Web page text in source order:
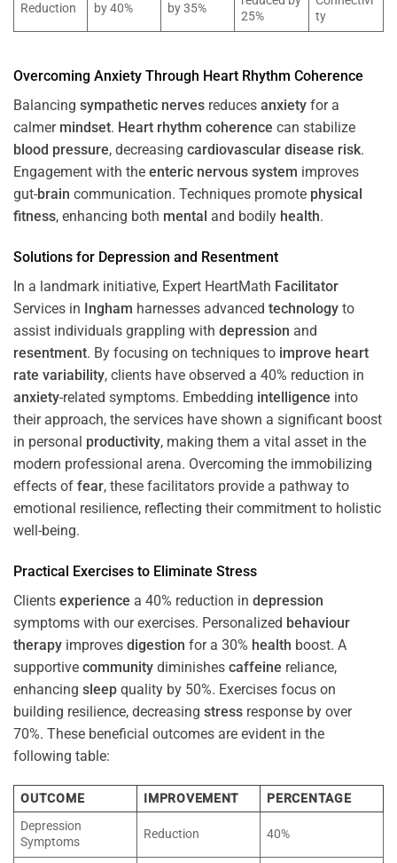
Reduction
by 40%
by 35%
25%
ty
Overcoming Anxiety Through Heart Rhythm Coherence
Balancing sympathetic nerves reduces anxiety for a
calmer mindset. Heart rhythm coherence can stabilize
blood pressure, decreasing cardiovascular disease risk.
Engagement with the enteric nervous system improves
gut-brain communication. Techniques promote physical
fitness, enhancing both mental and bodily health.
Solutions for Depression and Resentment
In a landmark initiative, Expert HeartMath Facilitator
Services in Ingham harnesses advanced technology to
assist individuals grappling with depression and
resentment. By focusing on techniques to improve heart
rate variability, clients have observed a 40% reduction in
anxiety-related symptoms. Embedding intelligence into
their approach, the services have shown a significant boost
in personal productivity, making them a vital asset in the
modern professional arena. Overcoming the immobilizing
effects of fear, these facilitators provide a pathway to
emotional resilience, reflecting their commitment to holistic
well-being.
Practical Exercises to Eliminate Stress
Clients experience a 40% reduction in depression
symptoms with our exercises. Personalized behaviour
therapy improves digestion for a 30% health boost. A
supportive community diminishes caffeine reliance,
enhancing sleep quality by 50%. Exercises focus on
building resilience, decreasing stress response by over
70%. These beneficial outcomes are evident in the
following table:
OUTCOME IMPROVEMENT
PERCENTAGE
Depression
Symptoms
Reduction 40%